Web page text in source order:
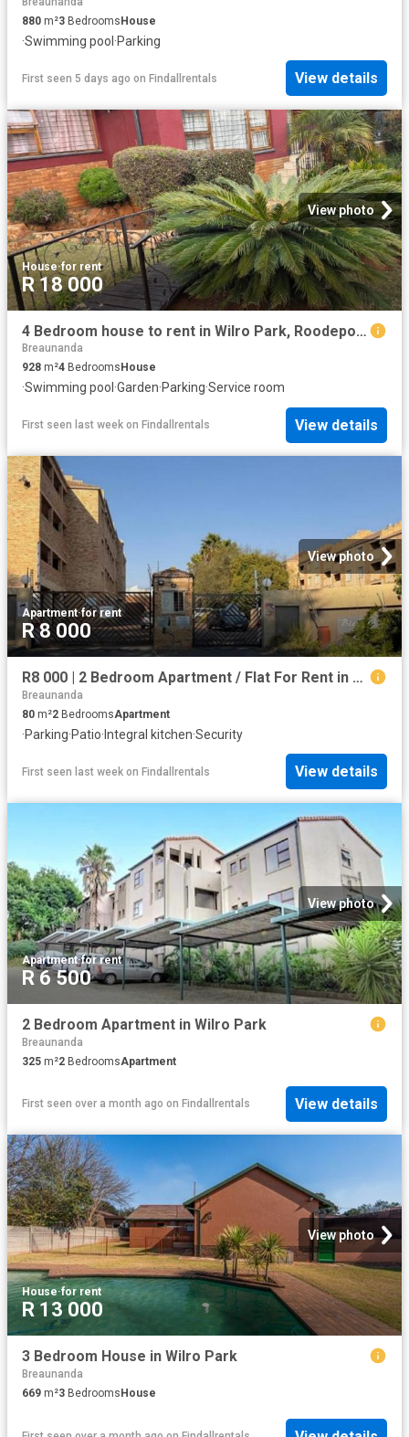
880 m²3 BedroomsHouse
·Swimming pool ·Parking
First seen 5 days ago on Findallrentals View details
View photo
House·for rent
R 18 000
4 Bedroom house to rent in Wilro Park, Roodepoort
Breaunanda
928 m²4 Bedrooms House
·Swimming pool ·Garden·Parking·Service room
First seen last week on Findallrentals View details
View photo
Apartment·for rent
R 8 000
R8 000 | 2 Bedroom Apartment / Flat For Rent in Wilro Park, Roodepoort
Breaunanda
80 m²2 BedroomsApartment
·Parking·Patio· Integral kitchen·Security
First seen last week on Findallrentals View details
View photo
Apartment·for rent
R 6 500
2 Bedroom Apartment in Wilro Park
Breaunanda
325 m²2 BedroomsApartment
First seen over a month ago on Findallrentals View details
View photo
House·for rent
R 13 000
3 Bedroom House in Wilro Park
Breaunanda
669 m²3 Bedrooms House